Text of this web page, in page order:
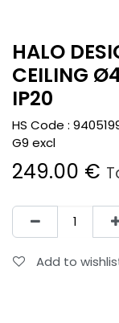
HALO
CEILING
IP20
HS Code :
G9 excl
249.00 €
Add to